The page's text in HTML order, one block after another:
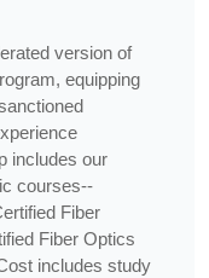
version of
equipping
includes our
courses--
Fiber
Fiber Optics
includes study